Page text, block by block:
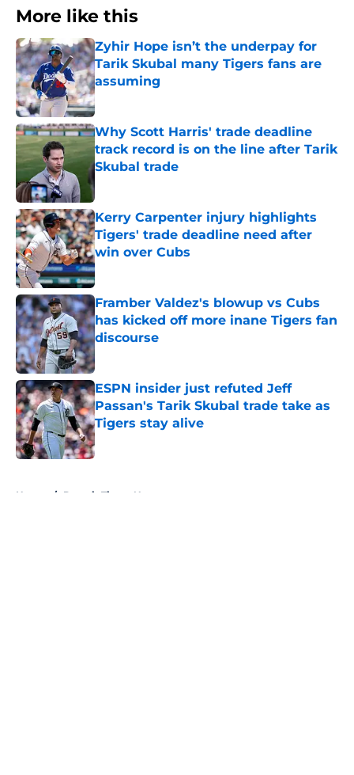
More like this
Zyhir Hope isn’t the underpay for
Tarik Skubal many Tigers fans are
assuming
Published by on Invalid Date
Why Scott Harris' trade deadline
track record is on the line after Tarik
Skubal trade
Published by on Invalid Date
Kerry Carpenter injury highlights
Tigers' trade deadline need after
win over Cubs
Published by on Invalid Date
Framber Valdez's blowup vs Cubs
has kicked off more inane Tigers fan
discourse
Published by on Invalid Date
ESPN insider just refuted Jeff
Passan's Tarik Skubal trade take as
Tigers stay alive
Published by on Invalid Date
Home / Detroit Tigers News